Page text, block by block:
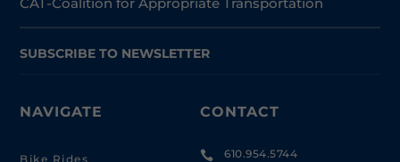
SUBSCRIBE TO NEWSLETTER
NAVIGATE
Bike Rides
CONTACT
 610.954.5744